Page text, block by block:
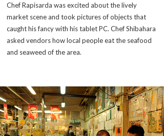
Chef Rapisarda was excited about the lively
market scene and took pictures of objects that
caught his fancy with his tablet PC. Chef Shibahara
asked vendors how local people eat the seafood
and seaweed of the area.